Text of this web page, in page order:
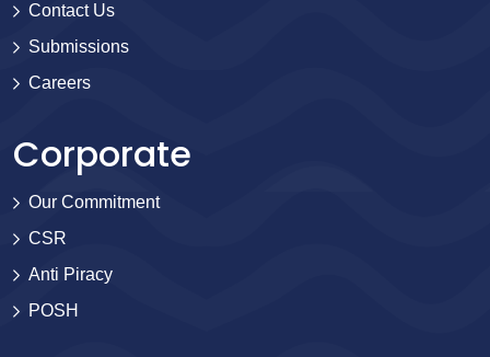
Contact Us
Submissions
Careers
Corporate
Our Commitment
CSR
Anti Piracy
POSH